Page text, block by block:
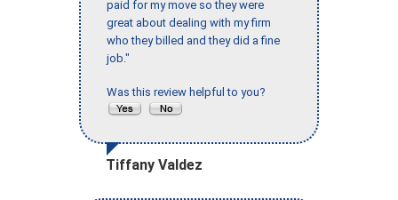
paid for my move so they were
great about dealing with my firm
who they billed and they did a fine
job."
Was this review helpful to you?
Tiffany Valdez